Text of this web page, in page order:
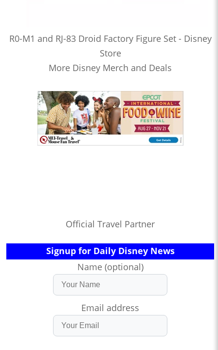
R0-M1 and RJ-83 Droid Factory Figure Set - Disney
Store
More Disney Merch and Deals
Official Travel Partner
Signup for Daily Disney News
Name (optional)
Email address